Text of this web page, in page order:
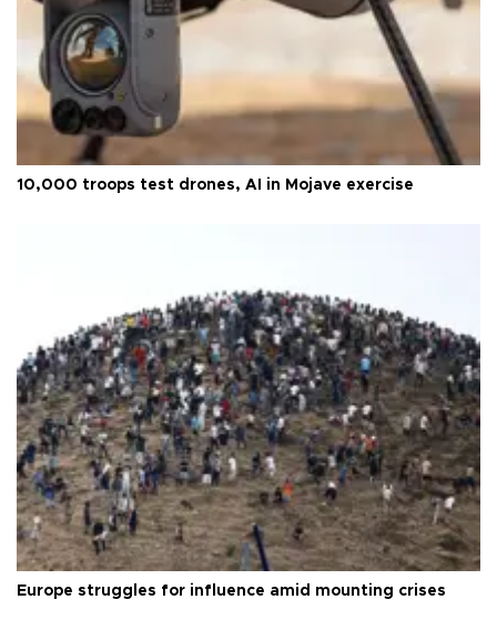
10,000 troops test drones, AI in Mojave exercise
Europe struggles for influence amid mounting crises